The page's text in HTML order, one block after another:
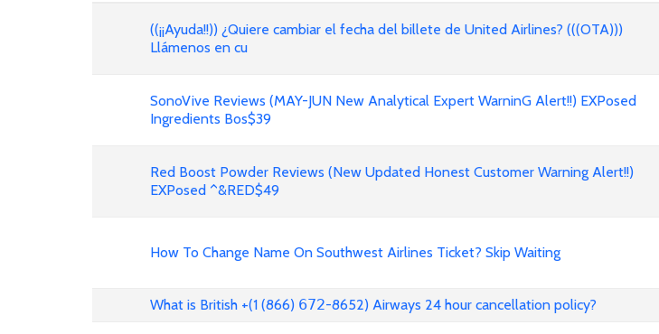
((¡¡Ayuda!!)) ¿Quiere cambiar el fecha del billete de United Airlines? (((OTA)))
Llámenos en cu
SonoVive Reviews (MAY-JUN New Analytical Expert WarninG Alert!!) EXPosed
Ingredients Bos$39
Red Boost Powder Reviews (New Updated Honest Customer Warning Alert!!)
EXPosed ^&RED$49
How To Change Name On Southwest Airlines Ticket? Skip Waiting
What is British +(1 (866) 𝟨𝟩𝟤-8652) Airways 24 hour cancellation policy?